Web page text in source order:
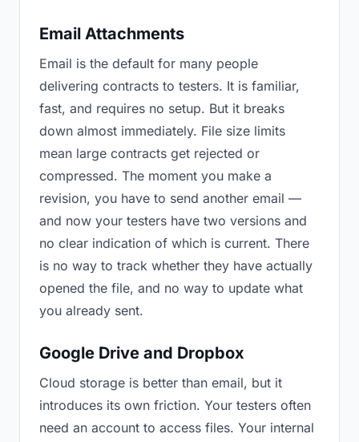
Email Attachments
Email is the default for many people
delivering contracts to testers. It is familiar,
fast, and requires no setup. But it breaks
down almost immediately. File size limits
mean large contracts get rejected or
compressed. The moment you make a
revision, you have to send another email —
and now your testers have two versions and
no clear indication of which is current. There
is no way to track whether they have actually
opened the file, and no way to update what
you already sent.
Google Drive and Dropbox
Cloud storage is better than email, but it
introduces its own friction. Your testers often
need an account to access files. Your internal